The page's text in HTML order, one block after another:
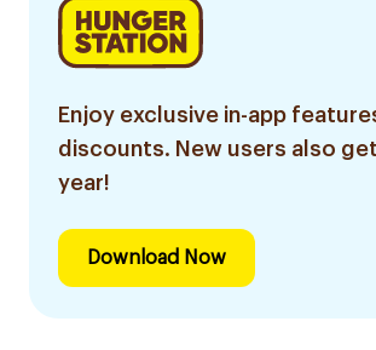
Enjoy exclusive in-app
discounts. New users also
year!
Download Now